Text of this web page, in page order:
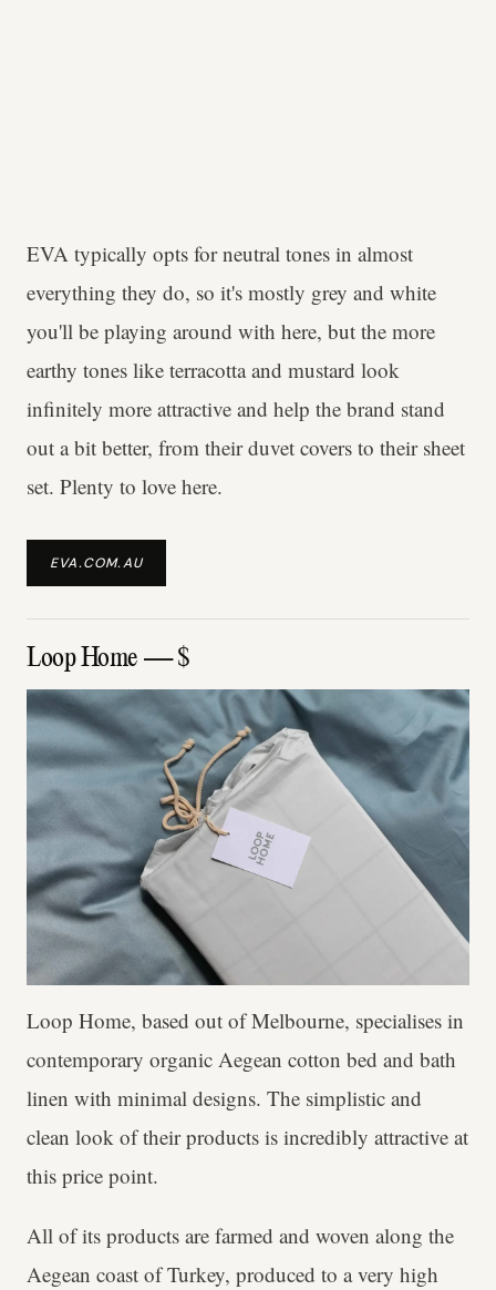
EVA typically opts for neutral tones in almost
everything they do, so it's mostly grey and white
you'll be playing around with here, but the more
earthy tones like terracotta and mustard look
infinitely more attractive and help the brand stand
out a bit better, from their duvet covers to their sheet
set. Plenty to love here.
EVA.COM.AU
Loop Home — $
Loop Home, based out of Melbourne, specialises in
contemporary organic Aegean cotton bed and bath
linen with minimal designs. The simplistic and
clean look of their products is incredibly attractive at
this price point.
All of its products are farmed and woven along the
Aegean coast of Turkey, produced to a very high